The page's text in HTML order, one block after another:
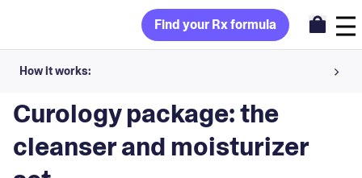
Find your Rx formula
How it works:
Share your skin goals and snap selfies
Your dermatology provider prescribes your formula
Curology package: the
cleanser and moisturizer